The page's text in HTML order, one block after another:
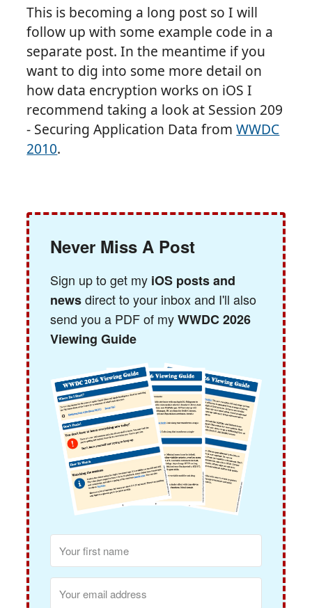
This is becoming a long post so I will
follow up with some example code in a
separate post. In the meantime if you
want to dig into some more detail on
how data encryption works on iOS I
recommend taking a look at Session 209
- Securing Application Data fromWWDC
2010.
Never Miss A Post
Sign up to get my iOS posts and
newsdirect to your inbox and I'll also
send you a PDF of myWWDC 2026
Viewing Guide